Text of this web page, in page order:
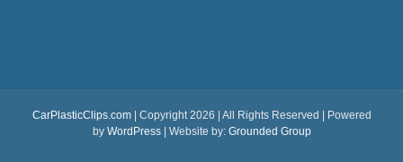
CarPlasticClips.com| Copyright 2026 | All Rights Reserved | Powered
by WordPress| Website by: Grounded Group